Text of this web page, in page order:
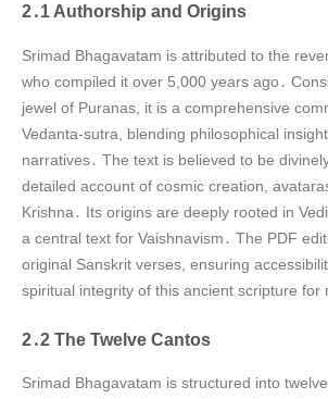
2․1 Authorship and Origins
Srimad Bhagavatam is attributed to the
who compiled it over 5,000 years ago․
jewel of Puranas, it is a comprehensive
Vedanta-sutra, blending philosophical
narratives․ The text is believed to be
detailed account of cosmic creation,
Krishna․ Its origins are deeply rooted in
a central text for Vaishnavism․ The PDF
original Sanskrit verses, ensuring
spiritual integrity of this ancient scripture for
2․2 The Twelve Cantos
Srimad Bhagavatam is structured into